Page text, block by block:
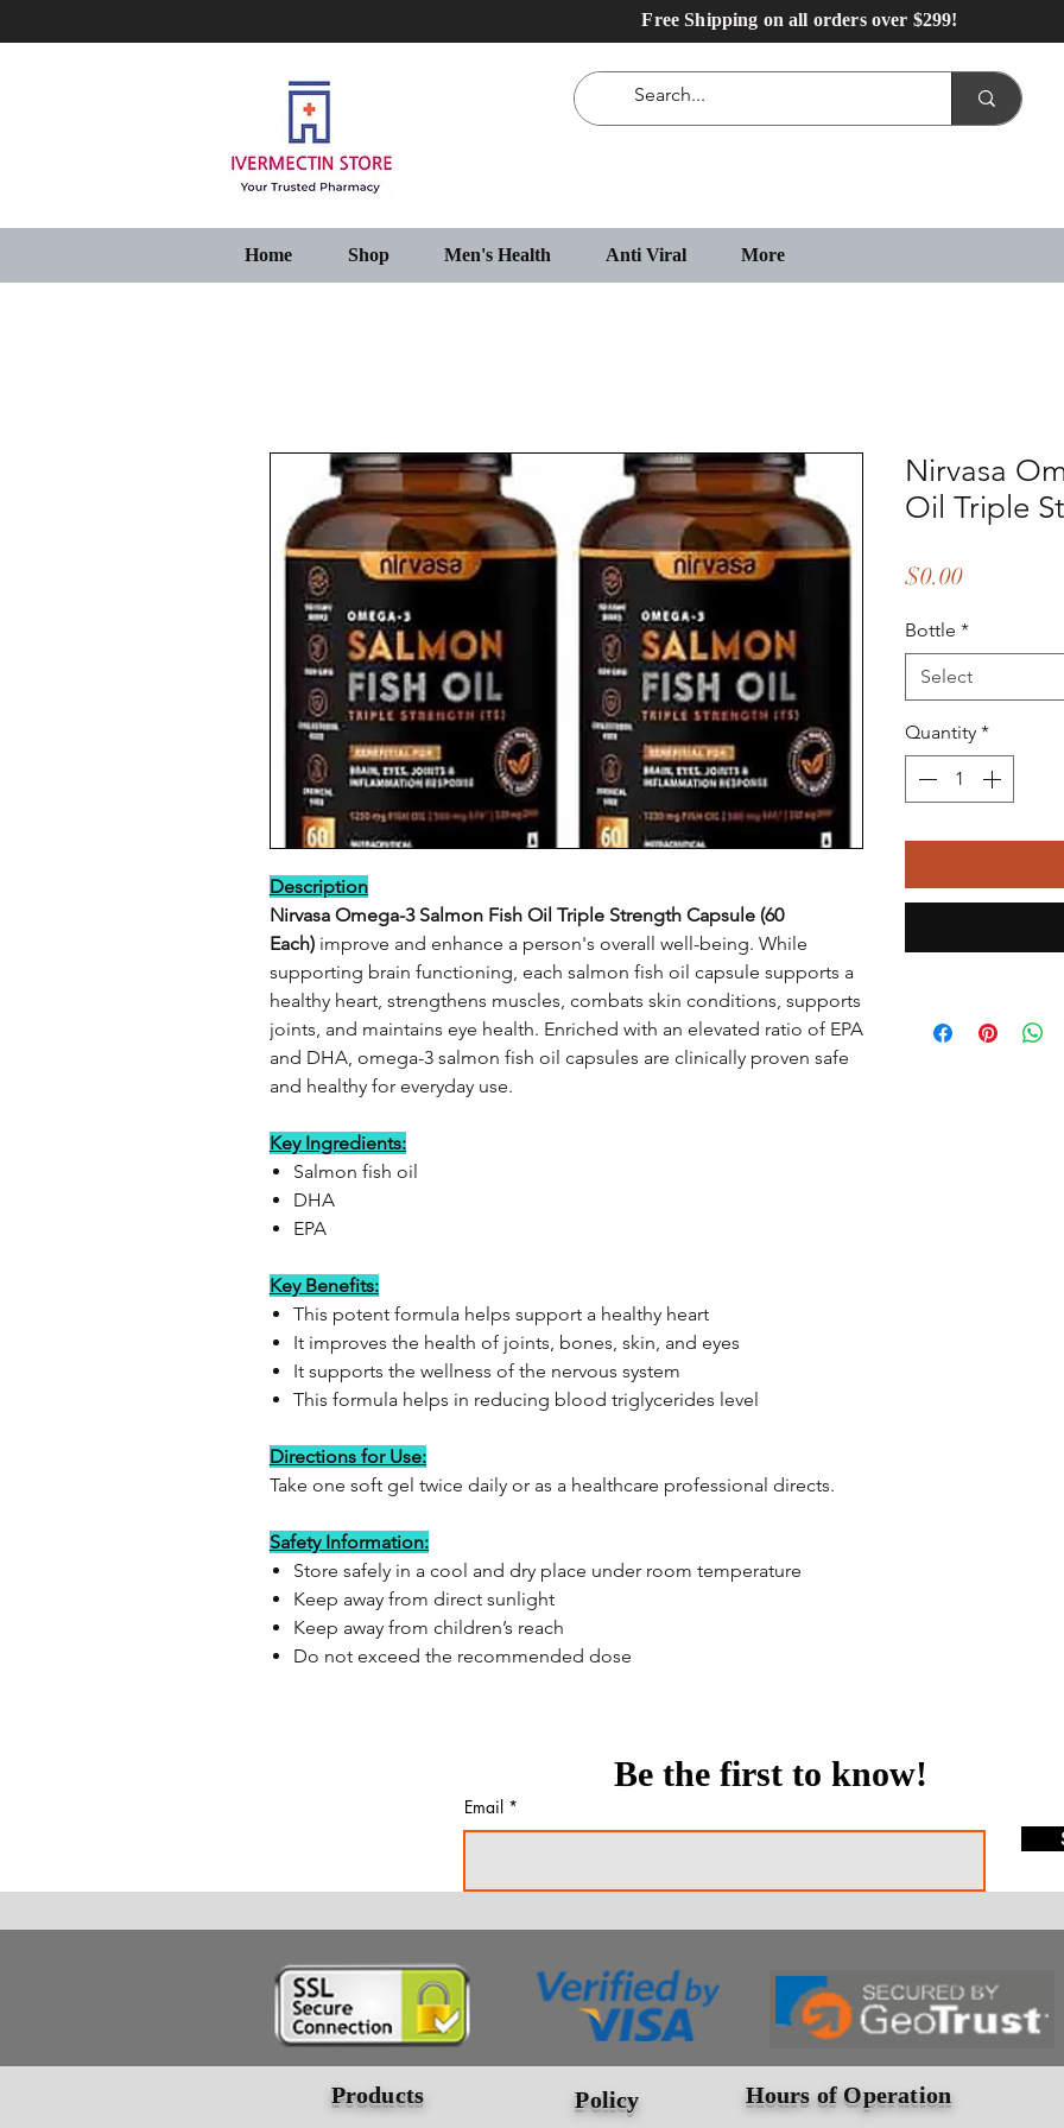
Free Shipping on all orders over $299!
Home Shop Men's Health Anti Viral More
Description
Nirvasa Omega-3 Salmon Fish Oil Triple Strength Capsule (60
Each) improve and enhance a person's overall well-being. While
supporting brain functioning, each salmon fish oil capsule supports a
healthy heart, strengthens muscles, combats skin conditions, supports
joints, and maintains eye health. Enriched with an elevated ratio of EPA
and DHA, omega-3 salmon fish oil capsules are clinically proven safe
and healthy for everyday use.
Key Ingredients:
Salmon fish oil
DHA
EPA
Key Benefits:
This potent formula helps support a healthy heart
It improves the health of joints, bones, skin, and eyes
It supports the wellness of the nervous system
This formula helps in reducing blood triglycerides level
Directions for Use:
Take one soft gel twice daily or as a healthcare professional directs.
Safety Information:
Store safely in a cool and dry place under room temperature
Keep away from direct sunlight
Keep away from children’s reach
Do not exceed the recommended dose
Nirvasa
Oil Triple
$0.00Price
Bottle *
Select
Quantity *
Products Policy Hours of Operation
Be the first to know!
Email